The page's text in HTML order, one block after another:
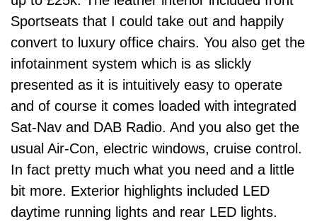
Sportseats that I could take out and happily
convert to luxury office chairs. You also get the
infotainment system which is as slickly
presented as it is intuitively easy to operate
and of course it comes loaded with integrated
Sat-Nav and DAB Radio. And you also get the
usual Air-Con, electric windows, cruise control.
In fact pretty much what you need and a little
bit more. Exterior highlights included LED
daytime running lights and rear LED lights.